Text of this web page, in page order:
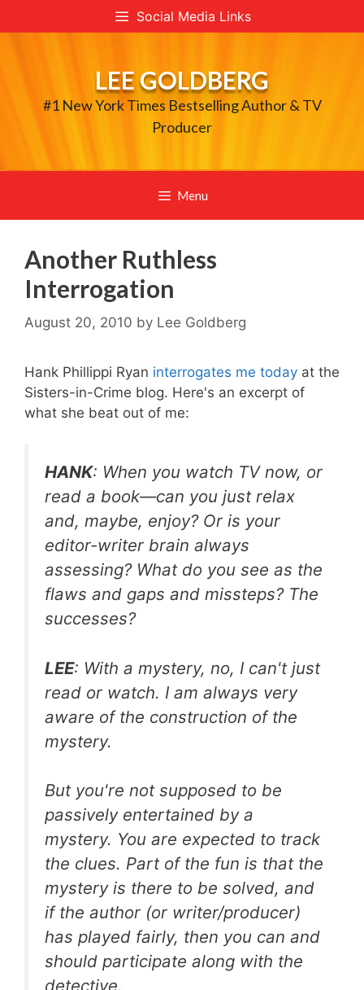
to
Social Media Links
LEE GOLDBERG
#1 New York Times Bestselling Author & TV
Producer
Menu
Another Ruthless
Interrogation
August 20, 2010 by Lee Goldberg
Hank Phillippi Ryan interrogates me today at the
Sisters-in-Crime blog. Here's an excerpt of
what she beat out of me:
HANK: When you watch TV now, or
read a book—can you just relax
and, maybe, enjoy? Or is your
editor-writer brain always
assessing? What do you see as the
flaws and gaps and missteps? The
successes?
LEE: With a mystery, no, I can't just
read or watch. I am always very
aware of the construction of the
mystery.
But you're not supposed to be
passively entertained by a
mystery. You are expected to track
the clues. Part of the fun is that the
mystery is there to be solved, and
if the author (or writer/producer)
has played fairly, then you can and
should participate along with the
detective.